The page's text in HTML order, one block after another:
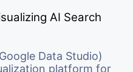
AI Search
Data Studio)
platform for